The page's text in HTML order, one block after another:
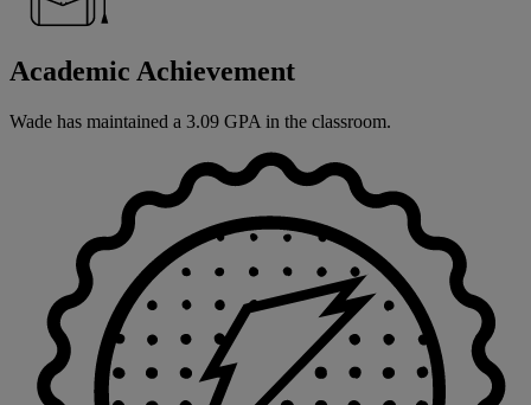
Academic Achievement
Wade has maintained a 3.09 GPA in the classroom.